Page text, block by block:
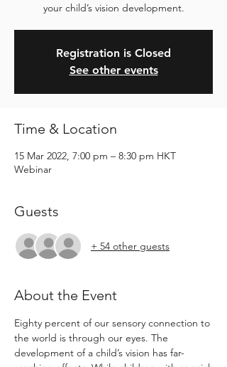
your child’s vision development.
Registration is Closed
See other events
Time & Location
15 Mar 2022, 7:00 pm – 8:30 pm HKT
Webinar
Guests
+ 54 other guests
About the Event
Eighty percent of our sensory connection to
the world is through our eyes. The
development of a child’s vision has far-